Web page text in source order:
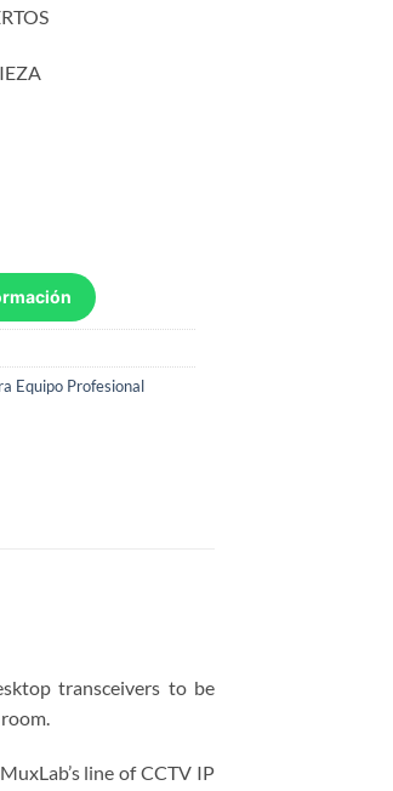
Equipo Profesional
transceivers to be
line of CCTV IP